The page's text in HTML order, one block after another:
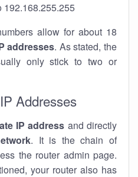
192.168.255.255
allow for about 18
addresses. As stated, the
only stick to two or
Addresses
IP address and directly
. It is the chain of
the router admin page.
your router also has